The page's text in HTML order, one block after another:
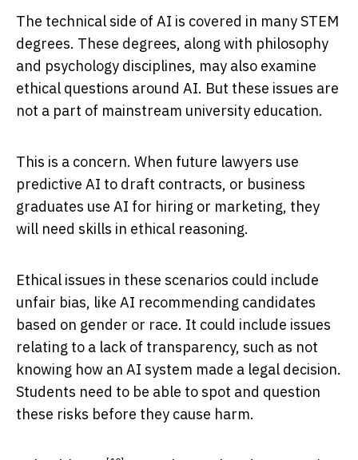
The technical side of AI is covered in many STEM
degrees. These degrees, along with philosophy
and psychology disciplines, may also examine
ethical questions around AI. But these issues are
not a part of mainstream university education.
This is a concern. When future lawyers use
predictive AI to draft contracts, or business
graduates use AI for hiring or marketing, they
will need skills in ethical reasoning.
Ethical issues in these scenarios could include
unfair bias, like AI recommending candidates
based on gender or race. It could include issues
relating to a lack of transparency, such as not
knowing how an AI system made a legal decision.
Students need to be able to spot and question
these risks before they cause harm.